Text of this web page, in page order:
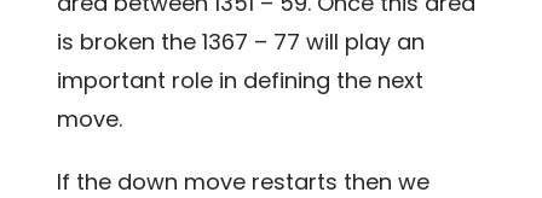
is broken the 1367 – 77 will play an
important role in defining the next
move.
If the down move restarts then we